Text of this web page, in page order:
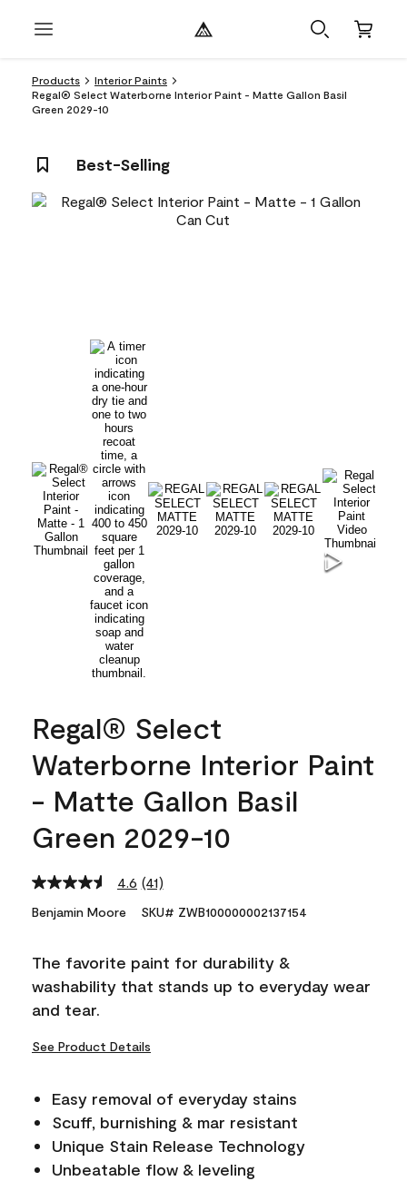
Products
Interior Paints
Regal® Select Waterborne Interior Paint - Matte Gallon Basil
Green 2029-10
Best-Selling
Regal® Select
Waterborne Interior Paint
- Matte Gallon Basil
Green 2029-10
4.6 Read
Reviews.
link.
(41)
Benjamin Moore SKU# ZWB100000002137154
The favorite paint for durability &
washability that stands up to everyday wear
and tear.
See Product Details
Easy removal of everyday stains
Scuff, burnishing & mar resistant
Unique Stain Release Technology
Unbeatable flow & leveling